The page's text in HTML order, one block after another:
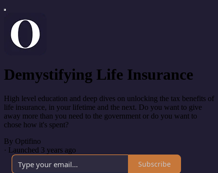
Demystifying Life Insurance
High level education and deep dives on unlocking the tax benefits of
life insurance, in your lifetime and the next. Do you want to give
away more than you need to the government or do you want to
chose how it's spent?
By Optifino
· Launched 3 years ago
Subscribe